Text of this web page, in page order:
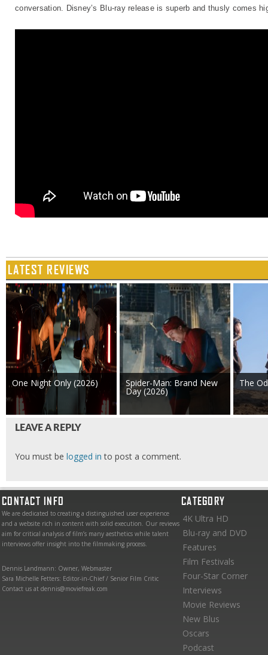
conversation. Disney’s Blu-ray release is superb and thusly comes
LATEST REVIEWS
One Night Only (2026) Spider-Man: Brand New
Day (2026)
The
LEAVE A REPLY
You must be logged in to post a comment.
CONTACT INFO
We are dedicated to creating a distinguished user experience
and a website rich in content with solid execution. Our reviews
aim for critical analysis of film’s many aesthetics while talent
interviews offer insight into the filmmaking process.
Dennis Landmann: Owner, Webmaster
Sara Michelle Fetters: Editor-in-Chief / Senior Film Critic
Contact us at dennis@moviefreak.com
CATEGORY
4K Ultra HD
Blu-ray and DVD
Features
Film Festivals
Four-Star Corner
Interviews
Movie Reviews
New Blus
Oscars
Podcast